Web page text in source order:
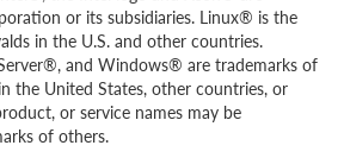
or its subsidiaries. Linux® is the
in the U.S. and other countries.
and Windows® are trademarks of
the United States, other countries, or
or service names may be
of others.